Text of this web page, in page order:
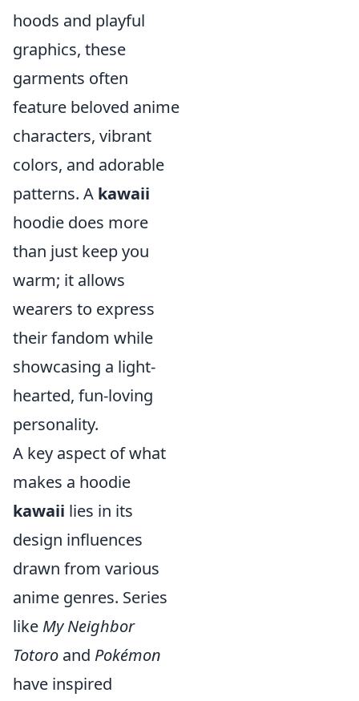
hoods and playful
graphics, these
garments often
feature beloved anime
characters, vibrant
colors, and adorable
patterns. A kawaii
hoodie does more
than just keep you
warm; it allows
wearers to express
their fandom while
showcasing a light-
hearted, fun-loving
personality.
A key aspect of what
makes a hoodie
kawaii lies in its
design influences
drawn from various
anime genres. Series
like My Neighbor
Totoro and Pokémon
have inspired